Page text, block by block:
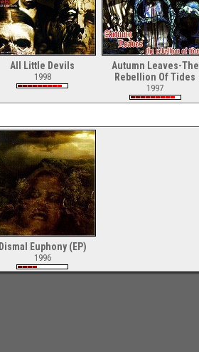
All Little Devils
1998
Autumn Leaves-The
Rebellion Of Tides
1997
Dismal Euphony (EP)
1996